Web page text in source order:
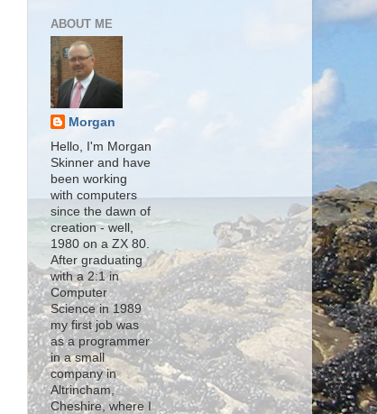
ABOUT ME
Morgan
Hello, I'm Morgan
Skinner and have
been working
with computers
since the dawn of
creation - well,
1980 on a ZX 80.
After graduating
with a 2:1 in
Computer
Science in 1989
my first job was
as a programmer
in a small
company in
Altrincham,
Cheshire, where I